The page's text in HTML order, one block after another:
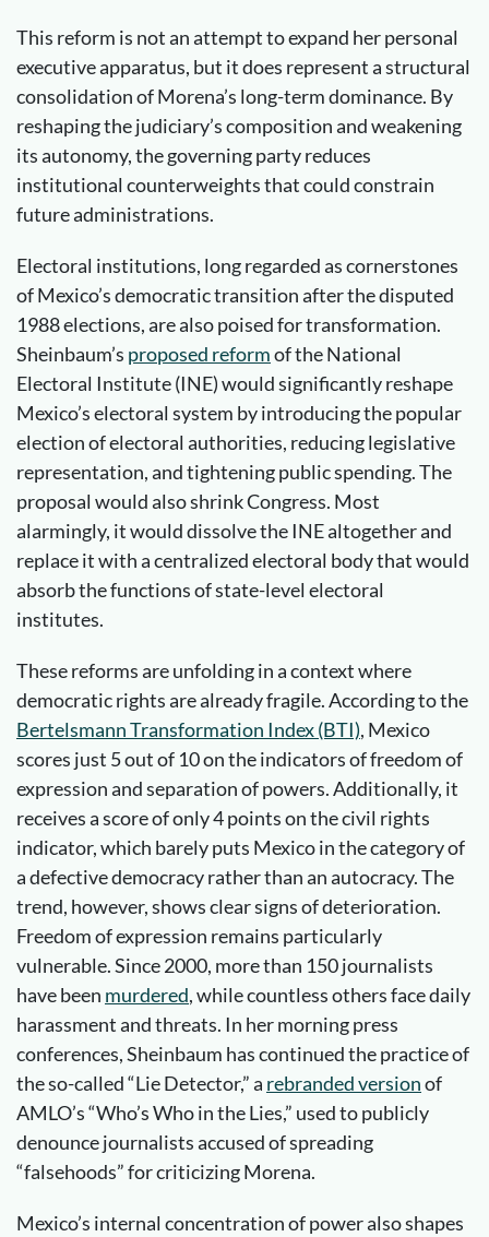
This reform is not an attempt to expand her personal
executive apparatus, but it does represent a structural
consolidation of Morena’s long-term dominance. By
reshaping the judiciary’s composition and weakening
its autonomy, the governing party reduces
institutional counterweights that could constrain
future administrations.
Electoral institutions, long regarded as cornerstones
of Mexico’s democratic transition after the disputed
1988 elections, are also poised for transformation.
Sheinbaum’s proposed reformof the National
Electoral Institute (INE) would significantly reshape
Mexico’s electoral system by introducing the popular
election of electoral authorities, reducing legislative
representation, and tightening public spending. The
proposal would also shrink Congress. Most
alarmingly, it would dissolve the INE altogether and
replace it with a centralized electoral body that would
absorb the functions of state-level electoral
institutes.
These reforms are unfolding in a context where
democratic rights are already fragile. According to the
Bertelsmann Transformation Index (BTI), Mexico
scores just 5 out of 10 on the indicators of freedom of
expression and separation of powers. Additionally, it
receives a score of only 4 points on the civil rights
indicator, which barely puts Mexico in the category of
a defective democracy rather than an autocracy. The
trend, however, shows clear signs of deterioration.
Freedom of expression remains particularly
vulnerable. Since 2000, more than 150 journalists
have been murdered, while countless others face daily
harassment and threats. In her morning press
conferences, Sheinbaum has continued the practice of
the so-called “Lie Detector,” a rebranded versionof
AMLO’s “Who’s Who in the Lies,” used to publicly
denounce journalists accused of spreading
“falsehoods” for criticizing Morena.
Mexico’s internal concentration of power also shapes